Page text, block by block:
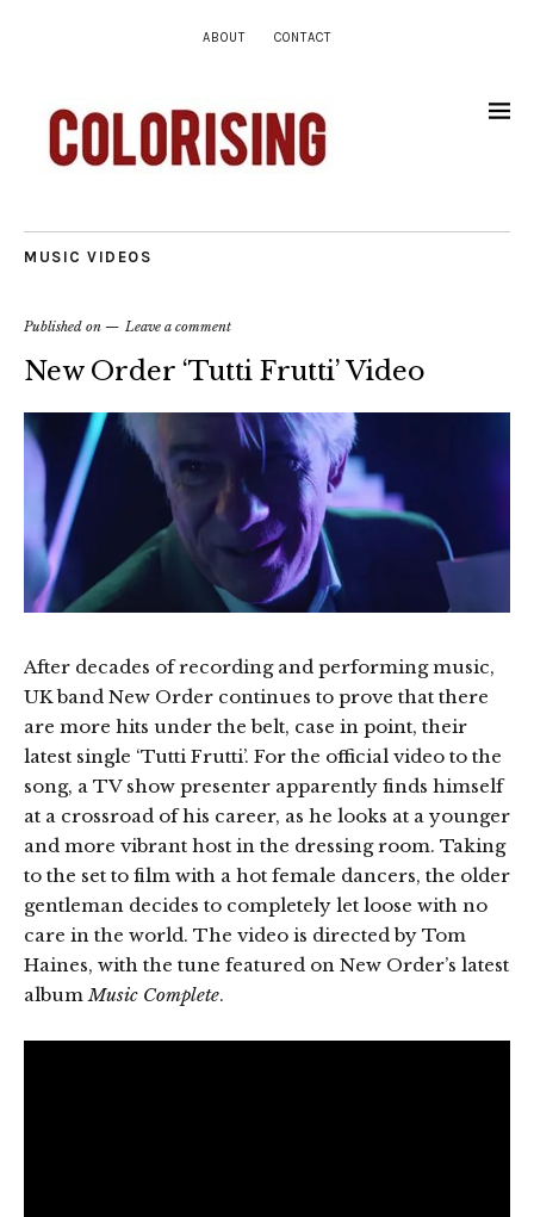
ABOUT CONTACT
MUSIC VIDEOS
Published on Leave a comment
New Order ‘Tutti Frutti’ Video
After decades of recording and performing music,
UK band New Order continues to prove that there
are more hits under the belt, case in point, their
latest single ‘Tutti Frutti’. For the official video to the
song, a TV show presenter apparently finds himself
at a crossroad of his career, as he looks at a younger
and more vibrant host in the dressing room. Taking
to the set to film with a hot female dancers, the older
gentleman decides to completely let loose with no
care in the world. The video is directed by Tom
Haines, with the tune featured on New Order’s latest
albumMusic Complete.